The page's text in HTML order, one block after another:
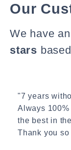
Our
We have
stars
"7 years
Always
the best in
Thank you so